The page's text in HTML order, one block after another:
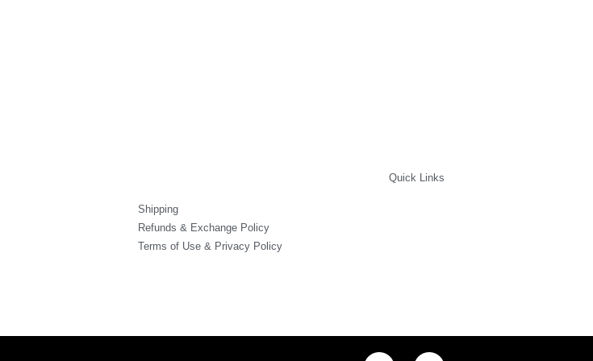
Quick Links
Shipping
Refunds & Exchange Policy
Terms of Use & Privacy Policy
I F